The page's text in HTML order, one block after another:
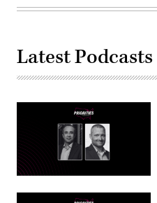
Latest Podcasts